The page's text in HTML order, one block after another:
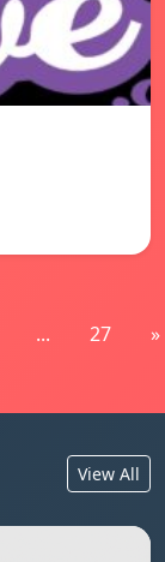
... 27 »
View All